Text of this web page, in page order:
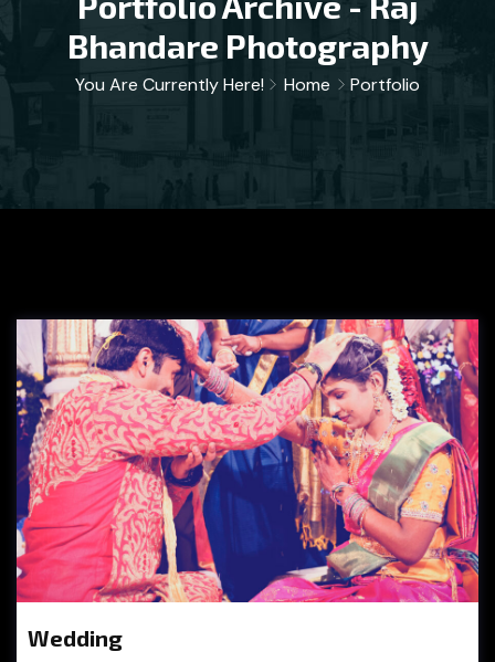
Bhandare Photography
You Are Currently Here! Home Portfolio
Wedding